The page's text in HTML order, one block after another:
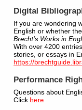
Digital
If you are wondering
English or whether
Brecht's Works in
With over 4200
stories, or essays in
https://
Performance
Questions about
Click here.